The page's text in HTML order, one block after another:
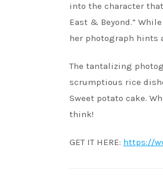
into the character
East & Beyond.”
her photograph hints
The tantalizing
scrumptious rice
Sweet potato cake.
think!
GET IT HERE: https://